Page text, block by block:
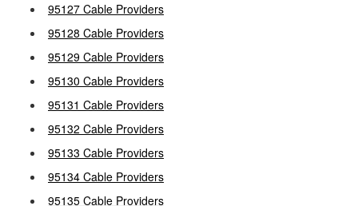
95127 Cable Providers
95128 Cable Providers
95129 Cable Providers
95130 Cable Providers
95131 Cable Providers
95132 Cable Providers
95133 Cable Providers
95134 Cable Providers
95135 Cable Providers